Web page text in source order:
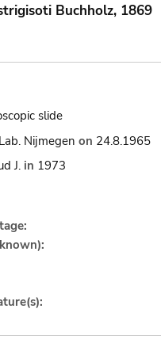
Buchholz, 1869
slide
Nijmegen on 24.8.1965
J. in 1973